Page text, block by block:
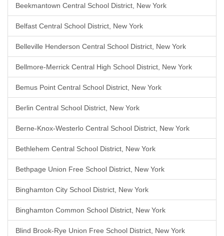
Beekmantown Central School District, New York
Belfast Central School District, New York
Belleville Henderson Central School District, New York
Bellmore-Merrick Central High School District, New York
Bemus Point Central School District, New York
Berlin Central School District, New York
Berne-Knox-Westerlo Central School District, New York
Bethlehem Central School District, New York
Bethpage Union Free School District, New York
Binghamton City School District, New York
Binghamton Common School District, New York
Blind Brook-Rye Union Free School District, New York